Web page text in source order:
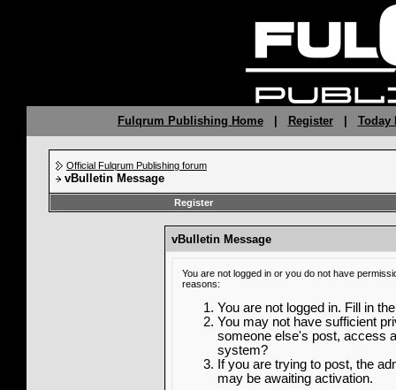
Fulqrum Publishing Home| Register| Today
Official Fulqrum Publishing forum
vBulletin Message
Register
vBulletin Message
You are not logged in or you do not have
reasons:
You are not logged in. Fill in
You may not have sufficient
someone else's post, access
system?
If you are trying to post, the
may be awaiting activation.